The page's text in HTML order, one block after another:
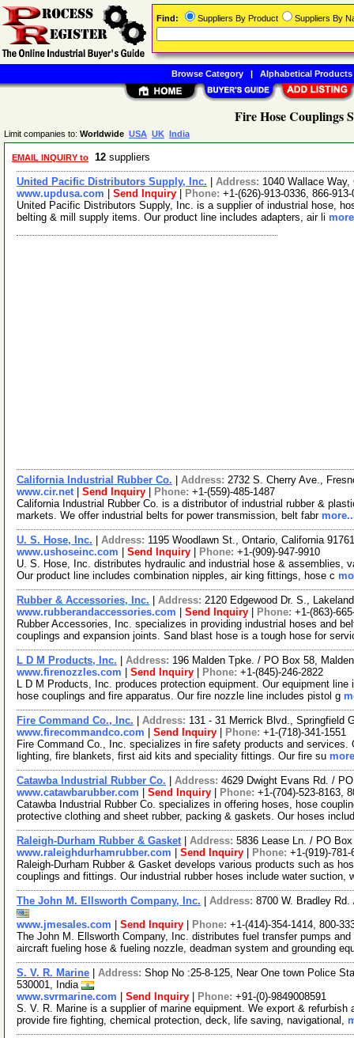
Fire Hose Couplings
Limit companies to: Worldwide USA UK India
EMAIL INQUIRY to 12 suppliers
United Pacific Distributors Supply, Inc. Address: 1040 Wallace
www.updusa.com
Send Inquiry Phone: +1-(626)-913-0336, 866-913-
United Pacific Distributors Supply, Inc. is a supplier of industrial hose,
belting & mill supply items. Our product line includes adapters, air li
California Industrial Rubber Co. Address: 2732 S. Cherry Ave.,
www.cir.net| Send Inquiry Phone: +1-(559)-485-1487
California Industrial Rubber Co. is a distributor of industrial rubber &
markets. We offer industrial belts for power transmission, belt fabr
U. S. Hose, Inc. Address: 1195 Woodlawn St., Ontario, California
www.ushoseinc.com
Send Inquiry Phone: +1-(909)-947-9910
U. S. Hose, Inc. distributes hydraulic and industrial hose & assemblies,
Our product line includes combination nipples, air king fittings, hose c
Rubber & Accessories, Inc. Address: 2120 Edgewood Dr. S.,
www.rubberandaccessories.com
Send Inquiry Phone: +1-(863)-
Rubber Accessories, Inc. specializes in providing industrial hoses and
couplings and expansion joints. Sand blast hose is a tough hose for
L D M Products, Inc. Address: 196 Malden Tpke. / PO Box 58,
www.firenozzles.com
Send Inquiry Phone: +1-(845)-246-2822
L D M Products, Inc. produces protection equipment. Our equipment
hose couplings and fire apparatus. Our fire nozzle line includes pistol g
Fire Command Co., Inc. Address: 131 - 31 Merrick Blvd., Springfield
www.firecommandco.com
Send Inquiry Phone: +1-(718)-341-1551
Fire Command Co., Inc. specializes in fire safety products and
lighting, fire blankets, first aid kits and speciality fittings. Our fire su
Catawba Industrial Rubber Co. Address: 4629 Dwight Evans Rd. /
www.catawbarubber.com
Send Inquiry Phone: +1-(704)-523-8163,
Catawba Industrial Rubber Co. specializes in offering hoses, hose
protective clothing and sheet rubber, packing & gaskets. Our hoses
Raleigh-Durham Rubber & Gasket| Address: 5836 Lease Ln. / PO
www.raleighdurhamrubber.com
Send Inquiry Phone: +1-(919)-781-
Raleigh-Durham Rubber & Gasket develops various products such as
couplings and fittings. Our industrial rubber hoses include water suction,
The John M. Ellsworth Company, Inc. Address: 8700 W. Bradley
www.jmesales.com
Send Inquiry Phone: +1-(414)-354-1414, 800-
The John M. Ellsworth Company, Inc. distributes fuel transfer pumps
aircraft fueling hose & fueling nozzle, deadman system and grounding
S. V. R. Marine Address: Shop No :25-8-125, Near One town Police
530001, India
www.svrmarine.com
Send Inquiry Phone: +91-(0)-9849008591
S. V. R. Marine is a supplier of marine equipment. We export &
provide fire fighting, chemical protection, deck, life saving, navigational,
Find: Suppliers By Product Suppliers By
Browse Category| Alphabetical Products